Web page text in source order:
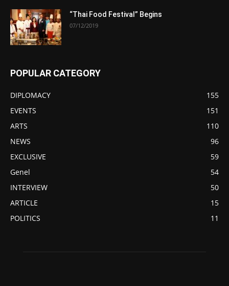
“Thai Food Festival” Begins
07/12/2019
POPULAR CATEGORY
DIPLOMACY
155
EVENTS
151
ARTS
110
NEWS
96
EXCLUSIVE
59
Genel
54
INTERVIEW
50
ARTICLE
15
POLITICS
11